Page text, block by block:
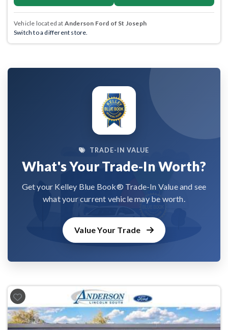
Vehicle located at Anderson Ford of St Joseph
Switch to a different store.
TRADE-IN VALUE
What's Your Trade-In Worth?
Get your Kelley Blue Book® Trade-In Value and see
what your current vehicle may be worth.
Value Your Trade